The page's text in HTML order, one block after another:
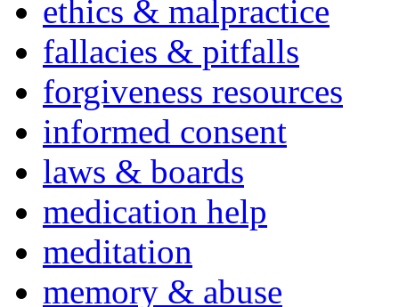
ethics & malpractice
fallacies & pitfalls
forgiveness resources
informed consent
laws & boards
medication help
meditation
memory & abuse